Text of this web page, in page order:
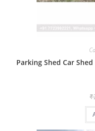
Parking Shed Car
₹